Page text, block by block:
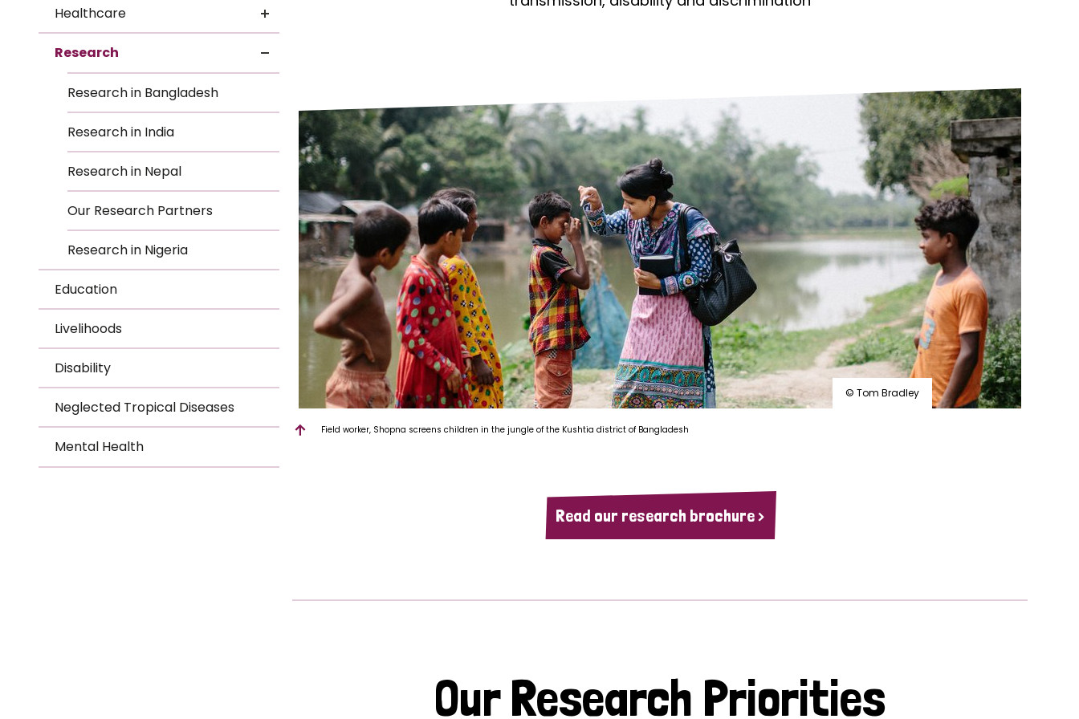
How is leprosy treated?
What is the cure for leprosy?
Is leprosy hereditary?
How can you prevent leprosy?
The history of leprosy
What is Hansen's Disease?
Mental HealthOur History
Healthcare
Research
Research in Bangladesh
Research in India
Research in Nepal
Our Research Partners
Research in Nigeria
Education
Livelihoods
Disability
Neglected Tropical Diseases
Mental Health
© Tom Bradley
Field worker, Shopna screens children in the jungle of the Kushtia district of Bangladesh
Read our research brochure >
Our Research Priorities